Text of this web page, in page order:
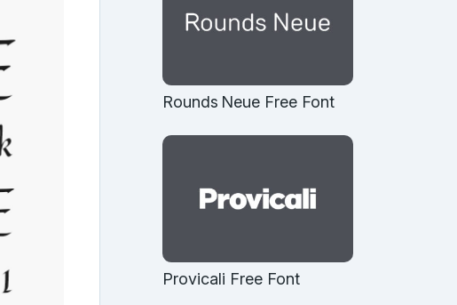
Rounds Neue Free Font
Provicali Free Font